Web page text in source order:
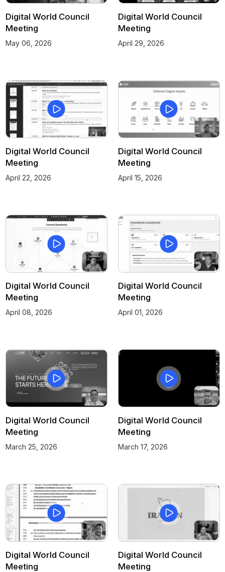
Digital World Council
Meeting
May 06, 2026
Digital World Council
Meeting
April 29, 2026
Digital World Council
Meeting
April 22, 2026
Digital World Council
Meeting
April 15, 2026
Digital World Council
Meeting
April 08, 2026
Digital World Council
Meeting
April 01, 2026
Digital World Council
Meeting
March 25, 2026
Digital World Council
Meeting
March 17, 2026
Digital World Council
Meeting
Digital World Council
Meeting